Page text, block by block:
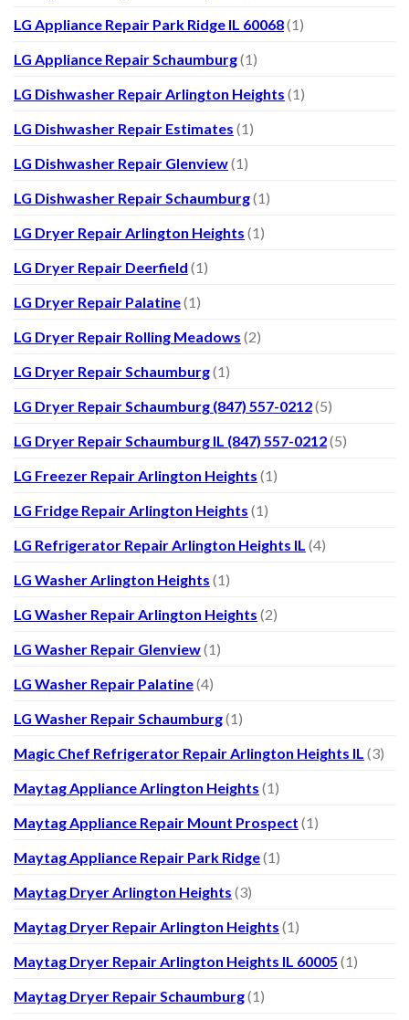
LG Appliance Repair Park Ridge IL 60068(1)
LG Appliance Repair Schaumburg(1)
LG Dishwasher Repair Arlington Heights (1)
LG Dishwasher Repair Estimates (1)
LG Dishwasher Repair Glenview(1)
LG Dishwasher Repair Schaumburg(1)
LG Dryer Repair Arlington Heights (1)
LG Dryer Repair Deerfield (1)
LG Dryer Repair Palatine(1)
LG Dryer Repair Rolling Meadows (2)
LG Dryer Repair Schaumburg(1)
LG Dryer Repair Schaumburg (847) 557-0212(5)
LG Dryer Repair Schaumburg IL (847) 557-0212(5)
LG Freezer Repair Arlington Heights (1)
LG Fridge Repair Arlington Heights (1)
LG Refrigerator Repair Arlington Heights IL (4)
LG Washer Arlington Heights (1)
LG Washer Repair Arlington Heights (2)
LG Washer Repair Glenview(1)
LG Washer Repair Palatine(4)
LG Washer Repair Schaumburg(1)
Magic Chef Refrigerator Repair Arlington Heights IL (3)
Maytag Appliance Arlington Heights (1)
Maytag Appliance Repair Mount Prospect (1)
Maytag Appliance Repair Park Ridge(1)
Maytag Dryer Arlington Heights (3)
Maytag Dryer Repair Arlington Heights (1)
Maytag Dryer Repair Arlington Heights IL 60005 (1)
Maytag Dryer Repair Schaumburg(1)